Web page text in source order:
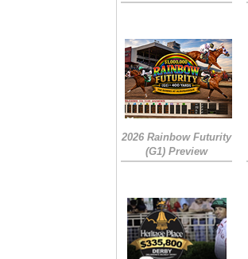
2026 Rainbow Futurity
(G1) Preview